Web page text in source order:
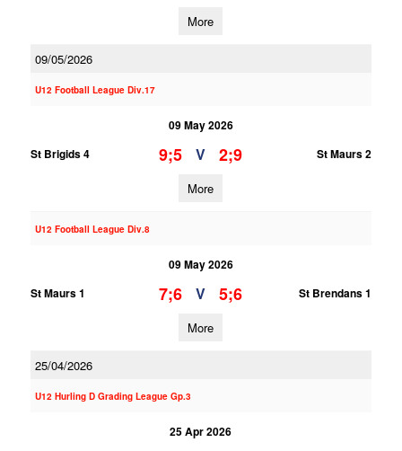
More
09/05/2026
U12 Football League Div.17
09 May 2026
St Brigids 4
9;5 V 2;9 St Maurs 2
More
U12 Football League Div.8
09 May 2026
St Maurs 1
7;6 V 5;6 St Brendans 1
More
25/04/2026
U12 Hurling D Grading League Gp.3
25 Apr 2026